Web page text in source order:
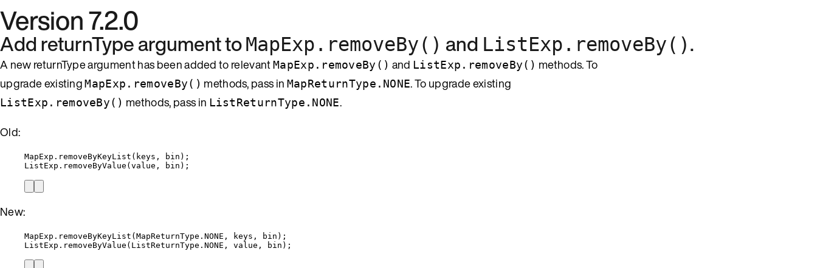
Version 7.2.0
Add returnType argument toMapExp.removeBy() and ListExp.removeBy().
A new returnType argument has been added to relevantMapExp.removeBy() and ListExp.removeBy() methods. To
upgrade existingMapExp.removeBy() methods, pass in MapReturnType.NONE. To upgrade existing
ListExp.removeBy() methods, pass in ListReturnType.NONE.
Old:
MapExp . removeByKeyList ( keys, bin ) ;
ListExp . removeByValue ( value, bin ) ;
New:
MapExp . removeByKeyList ( MapReturnType . NONE , keys, bin ) ;
ListExp . removeByValue ( ListReturnType . NONE , value, bin ) ;